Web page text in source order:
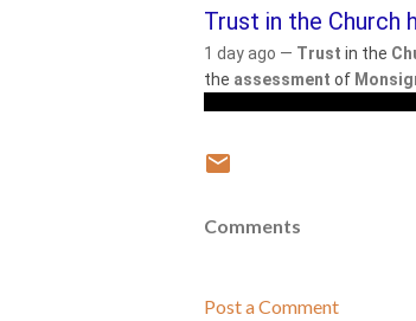
Trust in the Church
1 day ago — Trust in the
the assessment of
Comments
Post a Comment